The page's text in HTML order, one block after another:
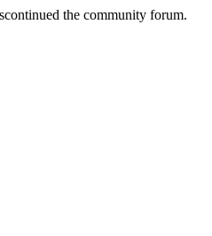
the community forum.